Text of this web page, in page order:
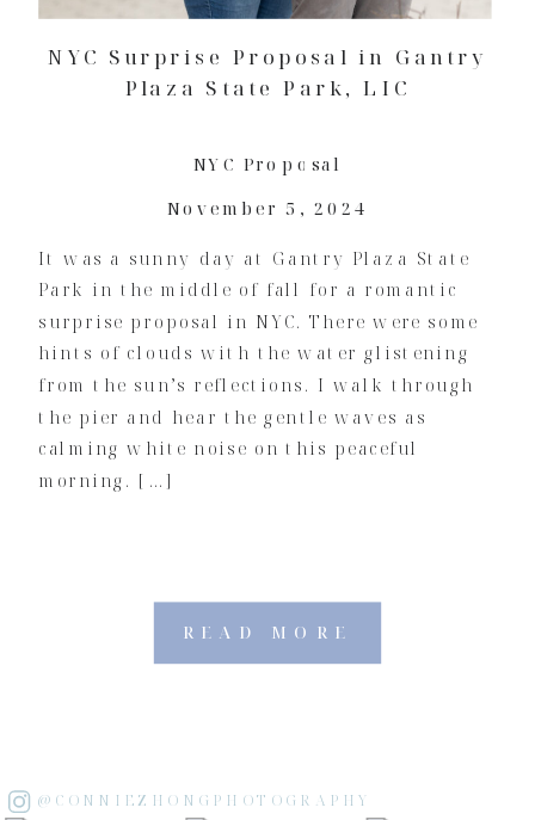
READ MORE
It was a sunny day at Gantry Plaza State
Park in the middle of fall for a romantic
surprise proposal in NYC. There were some
hints of clouds with the water glistening
from the sun’s reflections. I walk through
the pier and hear the gentle waves as
calming white noise on this peaceful
morning. […]
NYC Proposal
November 5, 2024
NYC Surprise Proposal in Gantry
Plaza State Park, LIC
@CONNIEZHONGPHOTOGRAPHY